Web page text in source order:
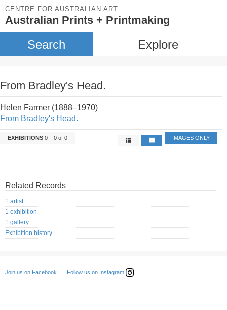
CENTRE FOR AUSTRALIAN ART
Australian Prints + Printmaking
Search Explore
From Bradley's Head.
Helen Farmer (1888–1970)
From Bradley's Head.
EXHIBITIONS 0 – 0 of 0 IMAGES ONLY
Related Records
1 artist
1 exhibition
1 gallery
Exhibition history
Join us on Facebook Follow us on Instagram